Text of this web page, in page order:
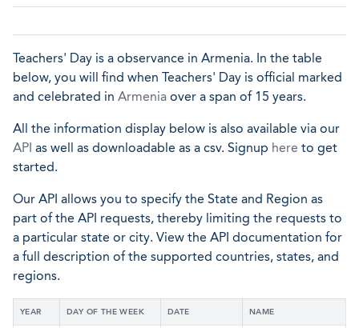
Teachers' Day is a observance in Armenia. In the table
below, you will find when Teachers' Day is official marked
and celebrated in Armenia over a span of 15 years.
All the information display below is also available via our
API as well as downloadable as a csv. Signup here to get
started.
Our API allows you to specify the State and Region as
part of the API requests, thereby limiting the requests to
a particular state or city. View the API documentation for
a full description of the supported countries, states, and
regions.
YEAR DAY OF THE WEEK DATE NAME